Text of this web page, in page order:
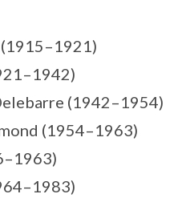
(1942–1954)
(1954–1963)